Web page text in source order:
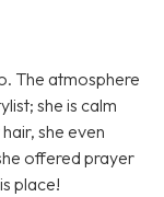
The atmosphere
she is calm
she even
offered prayer
place!